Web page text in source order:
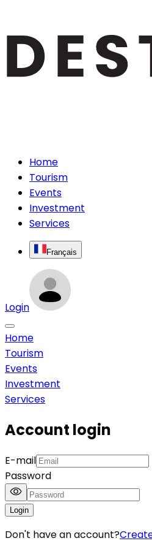
Home
Tourism
Events
Investment
Services
Français
Login
Home
Tourism
Events
Investment
Services
Account login
E-mail
Password
Login
Don't have an account?